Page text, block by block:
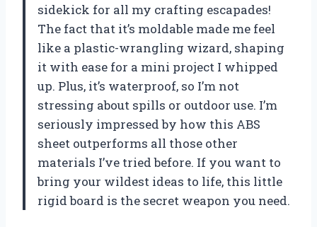
sidekick for all my crafting escapades!
The fact that it’s moldable made me feel
like a plastic-wrangling wizard, shaping
it with ease for a mini project I whipped
up. Plus, it’s waterproof, so I’m not
stressing about spills or outdoor use. I’m
seriously impressed by how this ABS
sheet outperforms all those other
materials I’ve tried before. If you want to
bring your wildest ideas to life, this little
rigid board is the secret weapon you need.